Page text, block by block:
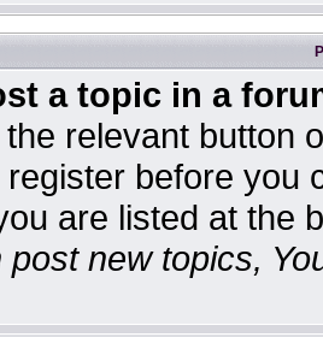
a topic in a
relevant button
before you
are listed at the
post new topics,